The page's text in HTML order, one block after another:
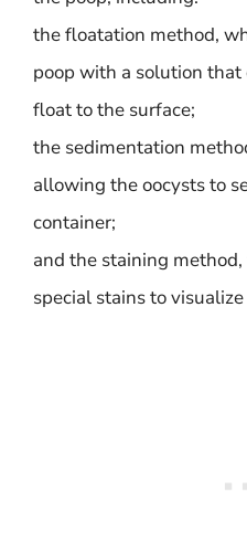
the floatation method,
poop with a solution that
float to the surface;
the sedimentation
allowing the oocysts to
container;
and the staining
special stains to